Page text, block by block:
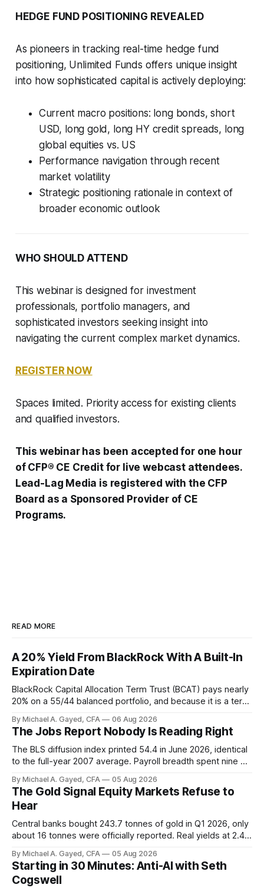
HEDGE FUND POSITIONING REVEALED
As pioneers in tracking real-time hedge fund
positioning, Unlimited Funds offers unique insight
into how sophisticated capital is actively deploying:
Current macro positions: long bonds, short
USD, long gold, long HY credit spreads, long
global equities vs. US
Performance navigation through recent
market volatility
Strategic positioning rationale in context of
broader economic outlook
WHO SHOULD ATTEND
This webinar is designed for investment
professionals, portfolio managers, and
sophisticated investors seeking insight into
navigating the current complex market dynamics.
REGISTER NOW
Spaces limited. Priority access for existing clients
and qualified investors.
This webinar has been accepted for one hour
of CFP® CE Credit for live webcast attendees.
Lead-Lag Media is registered with the CFP
Board as a Sponsored Provider of CE
Programs.
READ MORE
A 20% Yield From BlackRock With A Built-In
Expiration Date
BlackRock Capital Allocation Term Trust (BCAT) pays nearly
20% on a 55/44 balanced portfolio, and because it is a term
has been shrinking for three straight years.
By Michael A. Gayed, CFA 06 Aug 2026
The Jobs Report Nobody Is Reading Right
The BLS diffusion index printed 54.4 in June 2026, identical
to the full-year 2007 average. Payroll breadth spent nine of
is generating 86 percent of net US job growth. Every one of
those facts is public. Almost nobody is quoting them.
By Michael A. Gayed, CFA 05 Aug 2026
The Gold Signal Equity Markets Refuse to
Hear
Central banks bought 243.7 tonnes of gold in Q1 2026, only
about 16 tonnes were officially reported. Real yields at 2.44
model of gold as anti-real-yield has stopped working. The
buyers are not who the equity crowd thinks.
By Michael A. Gayed, CFA 05 Aug 2026
Starting in 30 Minutes: Anti-AI with Seth
Cogswell